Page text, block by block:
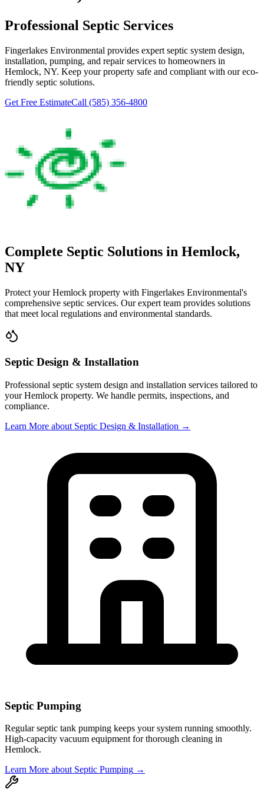
Professional Septic Services
Fingerlakes Environmental provides expert septic system design,
installation, pumping, and repair services to homeowners in
Hemlock, NY. Keep your property safe and compliant with our eco-
friendly septic solutions.
Get Free EstimateCall (585) 356-4800
Complete Septic Solutions in Hemlock,
NY
Protect yourHemlock property with Fingerlakes Environmental's
comprehensive septic services. Our expert team provides solutions
that meet local regulations and environmental standards.
Septic Design & Installation
Professional septic system design and installation services tailored to
yourHemlock property. We handle permits, inspections, and
compliance.
Learn More about Septic Design & Installation →
Septic Pumping
Regular septic tank pumping keeps your system running smoothly.
High-capacity vacuum equipment for thorough cleaning in
Hemlock.
Learn More about Septic Pumping →